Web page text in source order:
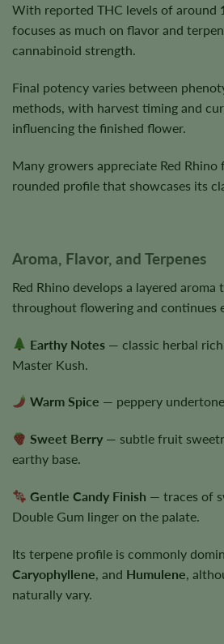
With reported THC levels of around
focuses as much on flavor and
cannabinoid strength.
Final potency varies between
methods, with harvest timing and
influencing the finished flower.
Many growers appreciate Red
rounded profile that showcases its
Aroma, Flavor, and Terpenes
Red Rhino develops a layered
throughout flowering and continues
Earthy Notes — classic herbal
Master Kush.
Warm Spice — peppery
Sweet Berry — subtle fruit
earthy base.
Gentle Candy Finish — traces of
Double Gum linger on the palate.
Its terpene profile is commonly
Caryophyllene , and Humulene ,
naturally vary.